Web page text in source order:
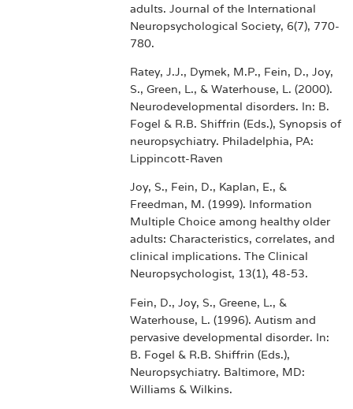
adults. Journal of the International
Neuropsychological Society, 6(7), 770-
780.
Ratey, J.J., Dymek, M.P., Fein, D., Joy,
S., Green, L., & Waterhouse, L. (2000).
Neurodevelopmental disorders. In: B.
Fogel & R.B. Shiffrin (Eds.), Synopsis of
neuropsychiatry. Philadelphia, PA:
Lippincott-Raven
Joy, S., Fein, D., Kaplan, E., &
Freedman, M. (1999). Information
Multiple Choice among healthy older
adults: Characteristics, correlates, and
clinical implications. The Clinical
Neuropsychologist, 13(1), 48-53.
Fein, D., Joy, S., Greene, L., &
Waterhouse, L. (1996). Autism and
pervasive developmental disorder. In:
B. Fogel & R.B. Shiffrin (Eds.),
Neuropsychiatry. Baltimore, MD:
Williams & Wilkins.